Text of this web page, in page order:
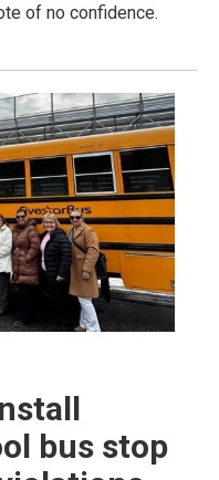
of no confidence.
bus stop